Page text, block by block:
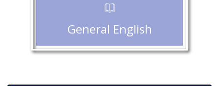
General English